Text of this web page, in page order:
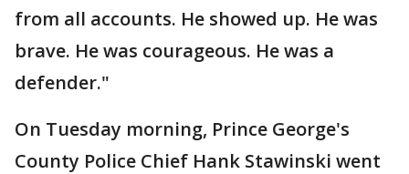
from all accounts. He showed up. He was
brave. He was courageous. He was a
defender."
On Tuesday morning, Prince George's
County Police Chief Hank Stawinski went